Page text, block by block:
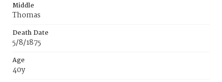
Middle
Thomas
Death Date
5/8/1875
Age
40y